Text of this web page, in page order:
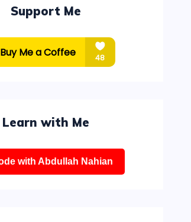
Support Me
Learn with Me
with Abdullah Nahian